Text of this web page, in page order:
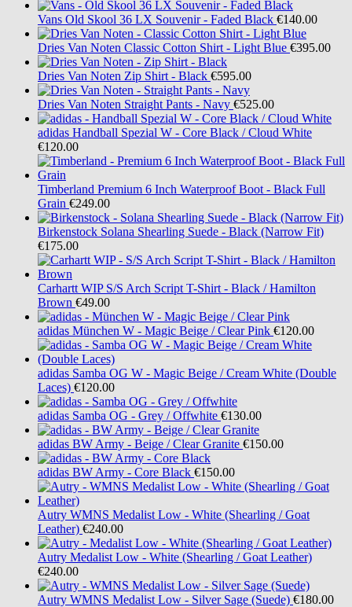
Vans Old Skool 36 LX Souvenir - Faded Black €140.00
Dries Van Noten Classic Cotton Shirt - Light Blue €395.00
Dries Van Noten Zip Shirt - Black €595.00
Dries Van Noten Straight Pants - Navy €525.00
adidas Handball Spezial W - Core Black / Cloud White
€120.00
Timberland Premium 6 Inch Waterproof Boot - Black Full
Grain €249.00
Birkenstock Solana Shearling Suede - Black (Narrow Fit)
€175.00
Carhartt WIP S/S Arch Script T-Shirt - Black / Hamilton
Brown €49.00
adidas München W - Magic Beige / Clear Pink €120.00
adidas Samba OG W - Magic Beige / Cream White (Double
Laces) €120.00
adidas Samba OG - Grey / Offwhite €130.00
adidas BW Army - Beige / Clear Granite €150.00
adidas BW Army - Core Black €150.00
Autry WMNS Medalist Low - White (Shearling / Goat
Leather) €240.00
Autry Medalist Low - White (Shearling / Goat Leather)
€240.00
Autry WMNS Medalist Low - Silver Sage (Suede) €180.00